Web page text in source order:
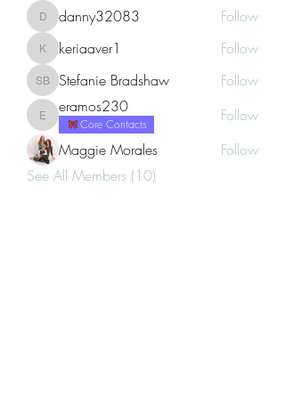
danny32083
danny32083 Follow
keriaaver1
keriaaver1 Follow
Stefanie Bradshaw
Stefanie Bradshaw Follow
eramos230
eramos230
Core Contacts
Follow
Maggie Morales
Follow
See All Members (10)